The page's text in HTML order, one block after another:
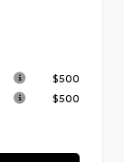
$500
$500